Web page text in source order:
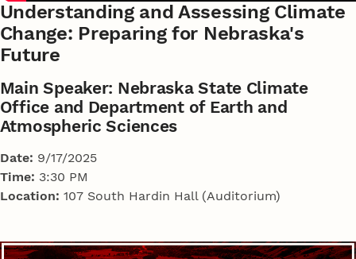
Understanding and Assessing Climate
Change: Preparing for Nebraska's
Future
Main Speaker: Nebraska State Climate
Office and Department of Earth and
Atmospheric Sciences
Date: 9/17/2025
Time: 3:30 PM
Location: 107 South Hardin Hall (Auditorium)